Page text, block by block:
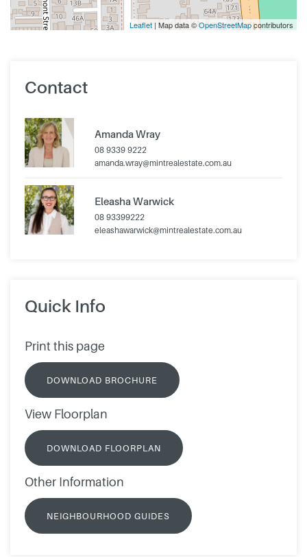
Leaflet | Map data ©OpenStreetMapcontributors
Contact
Amanda Wray
08 9339 9222
amanda.wray@mintrealestate.com.au
Eleasha Warwick
08 93399222
eleashawarwick@mintrealestate.com.au
Quick Info
Print this page
DOWNLOAD BROCHURE
View Floorplan
DOWNLOAD FLOORPLAN
Other Information
NEIGHBOURHOOD GUIDES